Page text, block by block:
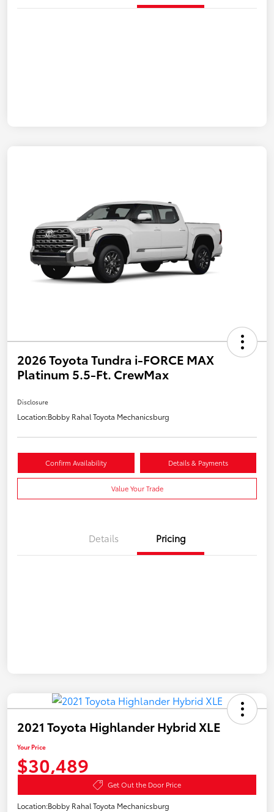
2026 Toyota Tundra i-FORCE MAX
Platinum 5.5-Ft. CrewMax
Disclosure
Location:Bobby Rahal Toyota Mechanicsburg
Confirm Availability Details & Payments
Value Your Trade
Details Pricing
2021 Toyota Highlander Hybrid XLE
Your Price
$30,489
Get Out the Door Price
Location:Bobby Rahal Toyota Mechanicsburg